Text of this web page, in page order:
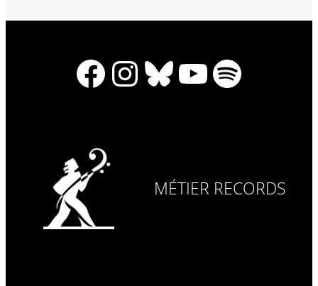
Facebook
Instagram
Bluesky
YouTube
Spotify
MÉTIER RECORDS